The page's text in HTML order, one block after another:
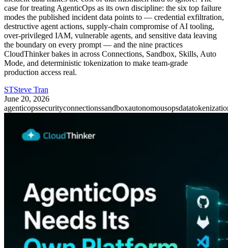
case for treating AgenticOps as its own discipline: the six top failure
modes the published incident data points to — credential exfiltration,
destructive agent actions, supply-chain compromise of AI tooling,
over-privileged IAM, vulnerable agents, and sensitive data leaving
the boundary on every prompt — and the nine practices
CloudThinker bakes in across Connections, Sandbox, Skills, Auto
Mode, and deterministic tokenization to make team-grade
production access real.
STSteve Tran
June 20, 2026
agenticopssecurityconnectionssandboxautonomousops